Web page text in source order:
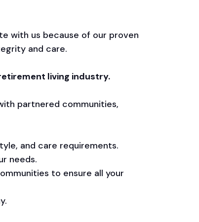
with us because of our proven
and care.
living industry.
partnered communities,
and care requirements.
needs.
to ensure all your